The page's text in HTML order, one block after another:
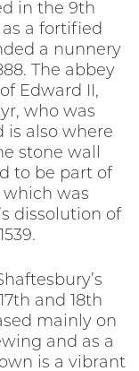
in the 9th
a fortified
a nunnery
The abbey
Edward II,
who was
is also where
stone wall
to be part of
was
dissolution of
and 18th
mainly on
and as a
is a vibrant